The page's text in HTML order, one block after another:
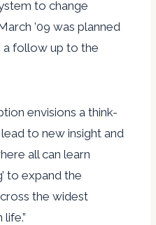
to change
’09 was planned
a follow up to the
envisions a think-
to new insight and
all can learn
to expand the
the widest